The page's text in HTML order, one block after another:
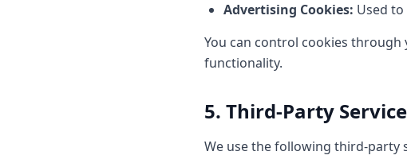
Advertising Cookies: Used
You can control cookies
functionality.
5. Third-Party
We use the following third-party